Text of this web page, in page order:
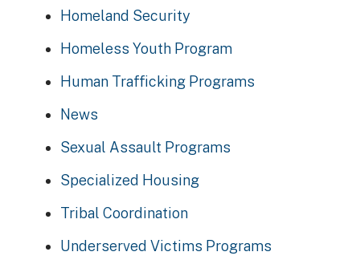
Homeland Security
Homeless Youth Program
Human Trafficking Programs
News
Sexual Assault Programs
Specialized Housing
Tribal Coordination
Underserved Victims Programs